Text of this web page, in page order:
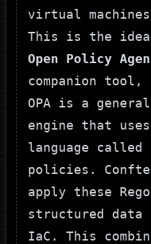
virtual
This is the
Open Policy
companion tool,
OPA is a
engine that
language called
policies.
apply these
structured
IaC. This